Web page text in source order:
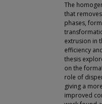
The
that
phases,
extrusion in
efficiency
thesis
on the
role of
giving a
improved